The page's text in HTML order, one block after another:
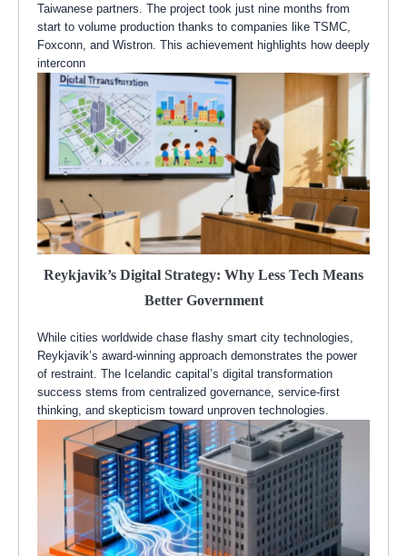
Taiwanese partners. The project took just nine months from
start to volume production thanks to companies like TSMC,
Foxconn, and Wistron. This achievement highlights how deeply
interconn
Reykjavik’s Digital Strategy: Why Less Tech Means
Better Government
While cities worldwide chase flashy smart city technologies,
Reykjavik’s award-winning approach demonstrates the power
of restraint. The Icelandic capital’s digital transformation
success stems from centralized governance, service-first
thinking, and skepticism toward unproven technologies.